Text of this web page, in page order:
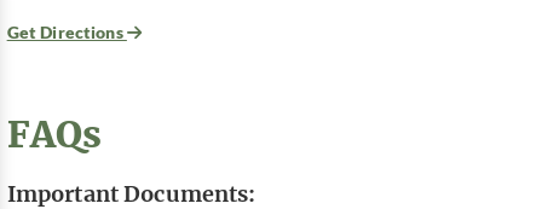
Get Directions
FAQs
Important Documents: